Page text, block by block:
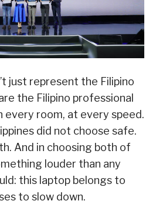
just represent the Filipino
the Filipino professional
room, at every speed.
did not choose safe.
And in choosing both of
louder than any
this laptop belongs to
to slow down.